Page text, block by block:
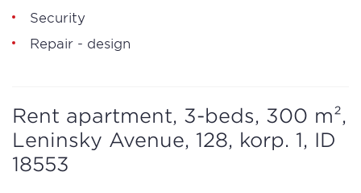
Security
Repair - design
Rent apartment, 3-beds, 300 m²,
Leninsky Avenue, 128, korp. 1, ID
18553